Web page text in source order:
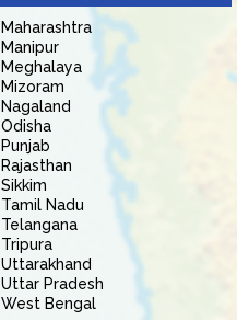
Maharashtra
Manipur
Meghalaya
Mizoram
Nagaland
Odisha
Punjab
Rajasthan
Sikkim
Tamil Nadu
Telangana
Tripura
Uttarakhand
Uttar Pradesh
West Bengal